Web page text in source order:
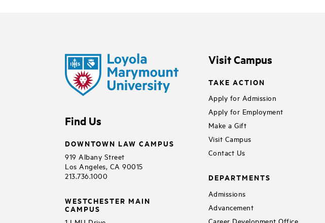
Find Us
DOWNTOWN LAW CAMPUS
919 Albany Street
Los Angeles, CA 90015
213.736.1000
WESTCHESTER MAIN
CAMPUS
Visit Campus
TAKE ACTION
Apply for Admission
Apply for Employment
Make a Gift
Visit Campus
Contact Us
DEPARTMENTS
Admissions
Advancement
Career Development Office